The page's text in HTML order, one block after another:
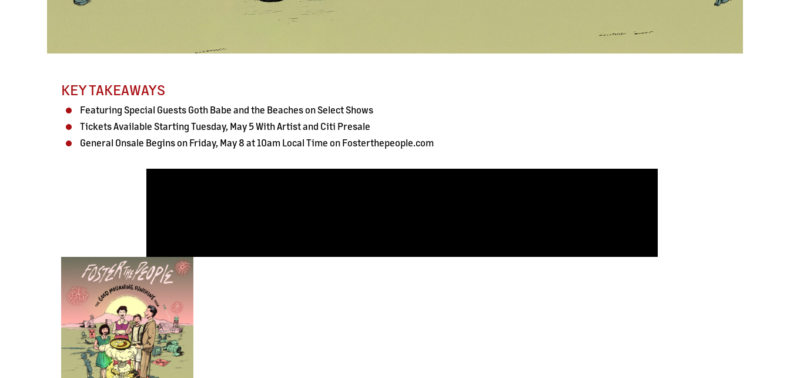
KEY TAKEAWAYS
Featuring Special Guests Goth Babe and the Beaches on Select Shows
Tickets Available Starting Tuesday, May 5 With Artist and Citi Presale
General Onsale Begins on Friday, May 8 at 10am Local Time on Fosterthepeople.com